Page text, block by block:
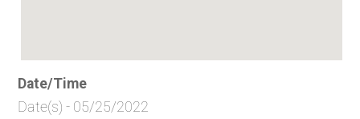
Date/Time
Date(s) - 05/25/2022